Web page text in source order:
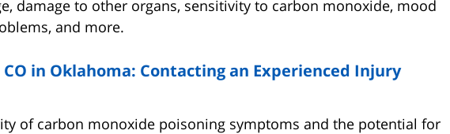
damage to other organs, sensitivity to carbon monoxide, mood
and more.
in Oklahoma: Contacting an Experienced Injury
of carbon monoxide poisoning symptoms and the potential for